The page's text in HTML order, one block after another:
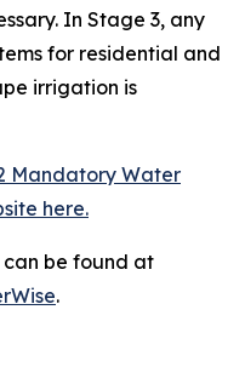
In Stage 3, any
for residential and
irrigation is
Mandatory Water
here.
be found at
.